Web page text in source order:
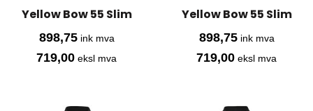
Yellow Bow 55 Slim
898,75ink mva
719,00 eksl mva
Yellow Bow 55 Slim
898,75ink mva
719,00 eksl mva